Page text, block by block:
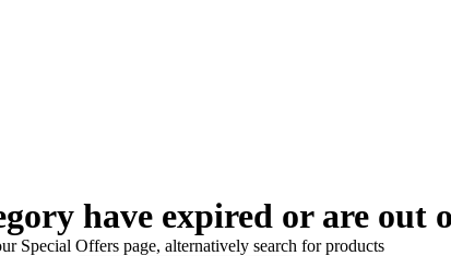
have expired or are out
Special Offers page, alternatively search for products